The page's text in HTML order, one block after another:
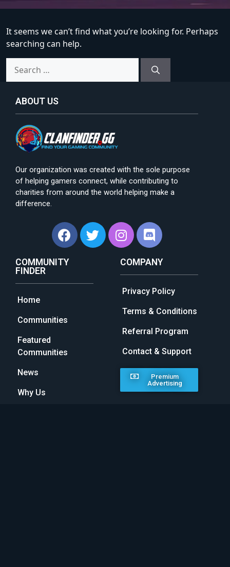
It seems we can’t find what you’re looking for. Perhaps
searching can help.
ABOUT US
Our organization was created with the sole purpose
of helping gamers connect, while contributing to
charities from around the world helping make a
difference.
COMMUNITY
FINDER
Home
Communities
Featured
Communities
News
Why Us
COMPANY
Privacy Policy
Terms & Conditions
Referral Program
Contact & Support
Premium
Advertising